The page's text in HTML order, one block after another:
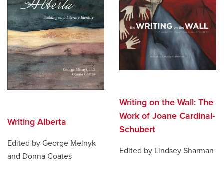
Writing Alberta
Edited by George Melnyk
and Donna Coates
Writing on the Wall: The
Work of Joane Cardinal-
Schubert
Edited by Lindsey Sharman